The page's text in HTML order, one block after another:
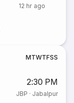
12 hr ago
MTWTFSS
2:30 PM
JBP · Jabalpur